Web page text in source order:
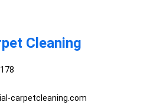
Cleaning
carpetcleaning.com